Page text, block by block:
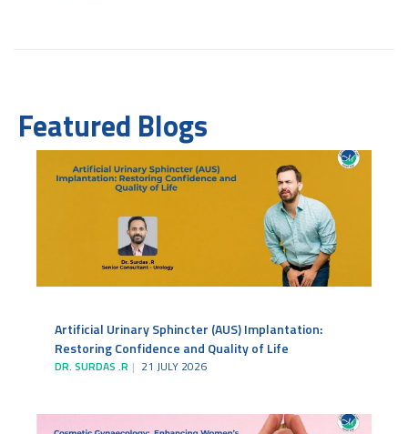
Featured Blogs
Artificial Urinary Sphincter (AUS) Implantation:
Restoring Confidence and Quality of Life
DR. SURDAS .R 21 JULY 2026